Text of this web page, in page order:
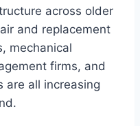
across older
and replacement
mechanical
firms, and
are all increasing